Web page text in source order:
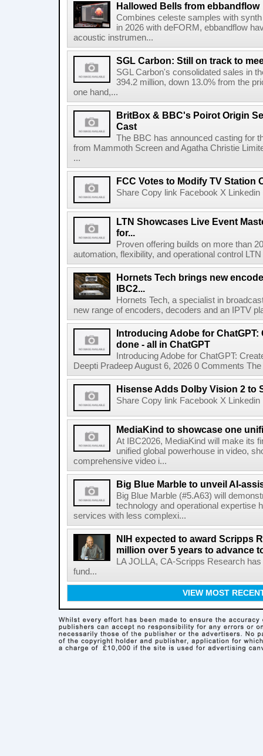
Hallowed Bells from ebbandflow
Combines celeste samples with
in 2026 with deFORM, ebbandflow
acoustic instrumen...
SGL Carbon: Still on track to
SGL Carbon's consolidated sales in
394.2 million, down 13.0% from the
one hand,...
BritBox & BBC's Poirot Origin
Cast
The BBC has announced casting for
from Mammoth Screen and Agatha Christie
...
FCC Votes to Modify TV Station
Share Copy link Facebook X
LTN Showcases Live Event
for...
Proven offering builds on more than
automation, flexibility, and operational control
Hornets Tech brings new
IBC2...
Hornets Tech, a specialist in
new range of encoders, decoders and an IPTV
Introducing Adobe for ChatGPT:
done - all in ChatGPT
Introducing Adobe for ChatGPT:
Deepti Pradeep August 6, 2026 0 Comments
Hisense Adds Dolby Vision 2 to
Share Copy link Facebook X
MediaKind to showcase one
At IBC2026, MediaKind will make its
unified global powerhouse in video,
comprehensive video i...
Big Blue Marble to unveil AI-
Big Blue Marble (#5.A63) will
technology and operational expertise
services with less complexi...
NIH expected to award Scripps
million over 5 years to advance
LA JOLLA, CA-Scripps Research
fund...
VIEW MOST